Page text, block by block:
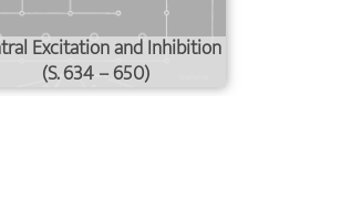
Excitation and Inhibition
(S. 634 – 650)